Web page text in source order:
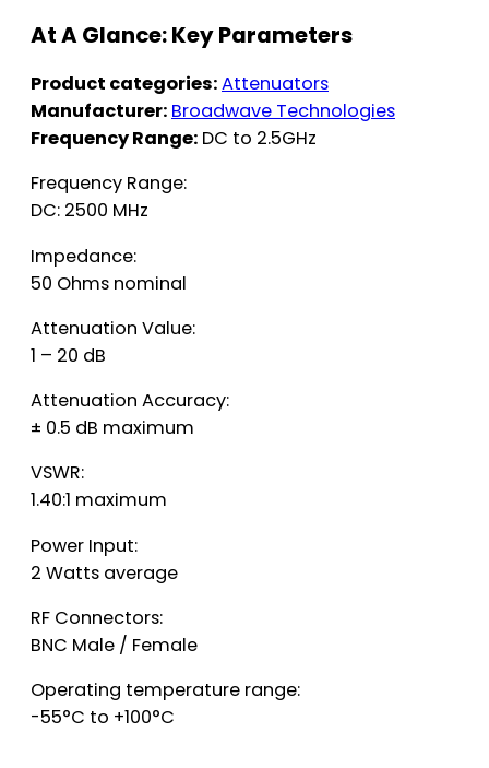
At A Glance: Key Parameters
Product categories:Attenuators
Manufacturer: Broadwave Technologies
Frequency Range: DC to 2.5GHz
Frequency Range:
DC: 2500 MHz
Impedance:
50 Ohms nominal
Attenuation Value:
1 – 20 dB
Attenuation Accuracy:
± 0.5 dB maximum
VSWR:
1.40:1 maximum
Power Input:
2 Watts average
RF Connectors:
BNC Male / Female
Operating temperature range:
-55°C to +100°C